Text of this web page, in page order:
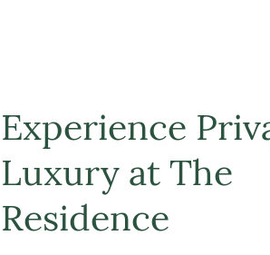
Experience
Luxury at The
Residence